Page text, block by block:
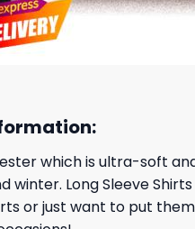
which is ultra-soft
winter. Long Sleeve
or just want to put